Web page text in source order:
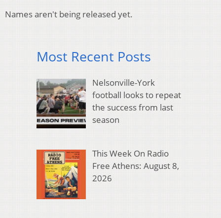
Names aren't being released yet.
Most Recent Posts
Nelsonville-York
football looks to repeat
the success from last
season
This Week On Radio
Free Athens: August 8,
2026